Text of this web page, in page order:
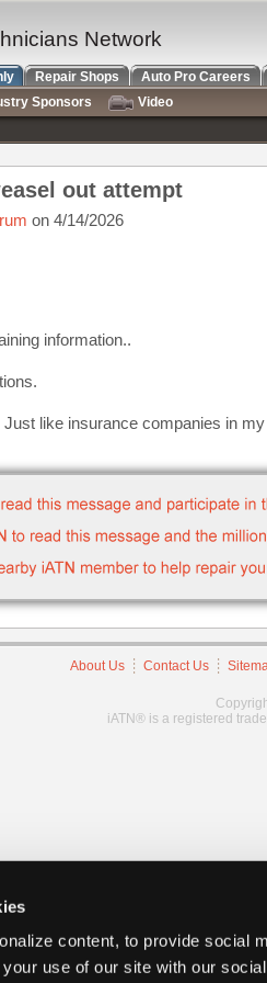
content, to provide social
use of our site with our
out attempt
on 4/14/2026
information..
like insurance companies in
About Us Contact Us
iATN® is a registered
Network
Repair Shops Auto Pro Careers
Sponsors
Video